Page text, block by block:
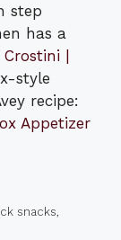
step
has a
|
style
recipe:
Appetizer
snacks,